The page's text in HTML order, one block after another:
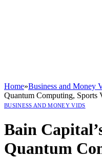
Home»Business and Money
Quantum Computing, Sports
BUSINESS AND MONEY VIDS
Bain
Quantum